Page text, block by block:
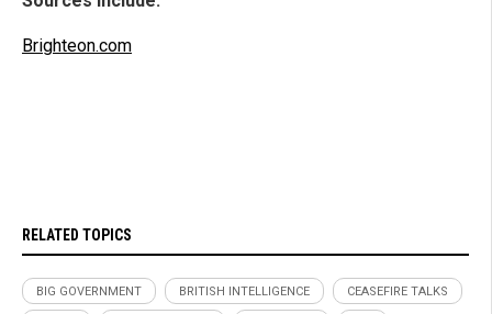
Brighteon.com
RELATED TOPICS
BIG GOVERNMENT BRITISH INTELLIGENCE CEASEFIRE TALKS